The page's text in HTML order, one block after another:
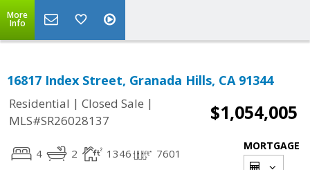
More
Info
16817 Index Street, Granada Hills, CA 91344
Residential | Closed Sale |
MLS#SR26028137
$1,054,005
4 2 1346 7601
MORTGAGE